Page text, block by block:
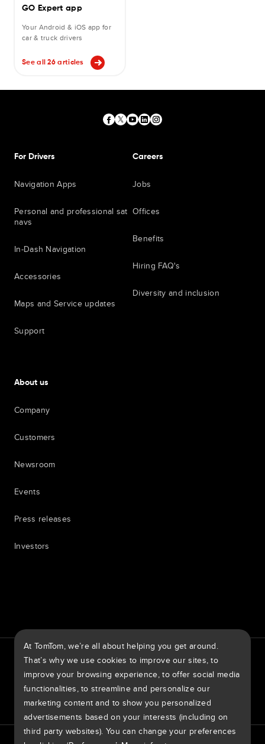
GO Expert app
Your Android & iOS app for
car & truck drivers
See all 26 articles
For Drivers
Navigation Apps
Personal and professional sat
navs
In-Dash Navigation
Accessories
Maps and Service updates
Support
Careers
Jobs
Offices
Benefits
Hiring FAQ's
Diversity and inclusion
About us
Company
Customers
Newsroom
Events
Press releases
Investors
TomTom Traffic IndexTomTom Customer Portal
TomTom Move PortalTomTom Suppliers
United States of America
Europe
At TomTom, we’re all about helping you get around.
That’s why we use cookies to improve our sites, to
improve your browsing experience, to offer social media
functionalities, to streamline and personalize our
marketing content and to show you personalized
advertisements based on your interests (including on
third party websites). You can change your preferences